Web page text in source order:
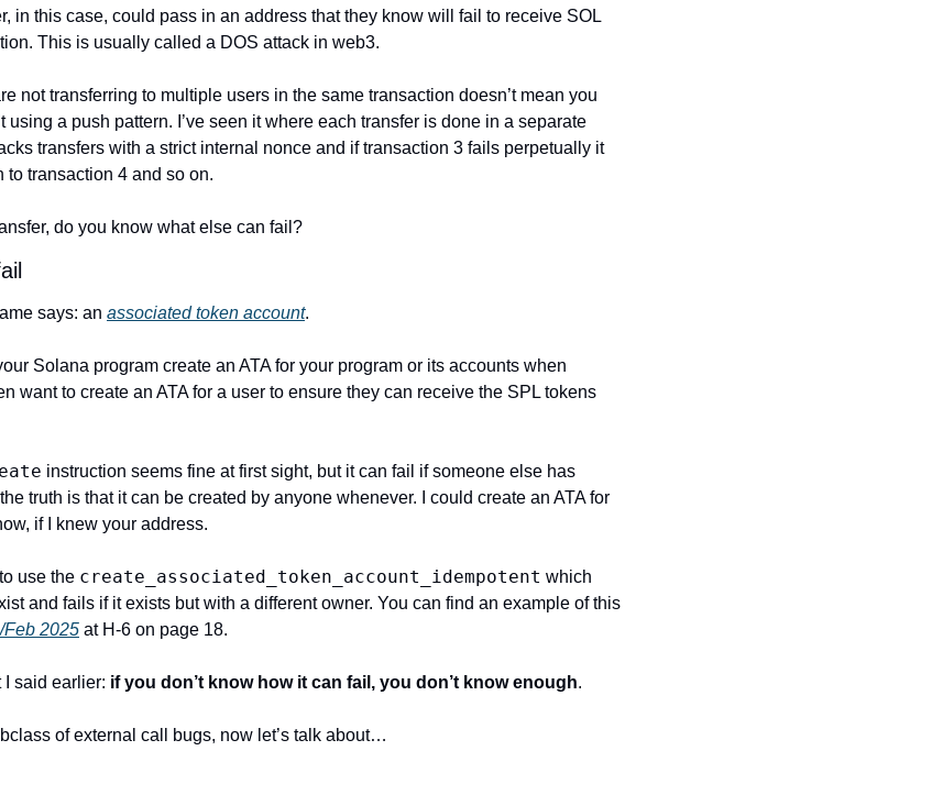
in this case, could pass in an address that they know will fail to receive SOL
This is usually called a DOS attack in web3.
not transferring to multiple users in the same transaction doesn’t mean you
using a push pattern. I’ve seen it where each transfer is done in a separate
transfers with a strict internal nonce and if transaction 3 fails perpetually it
to transaction 4 and so on.
do you know what else can fail?
says: an associated token account.
Solana program create an ATA for your program or its accounts when
want to create an ATA for a user to ensure they can receive the SPL tokens
instruction seems fine at first sight, but it can fail if someone else has
truth is that it can be created by anyone whenever. I could create an ATA for
if I knew your address.
use the create_associated_token_account_idempotent which
and fails if it exists but with a different owner. You can find an example of this
Feb 2025 at H-6 on page 18.
said earlier: if you don’t know how it can fail, you don’t know enough.
of external call bugs, now let’s talk about…